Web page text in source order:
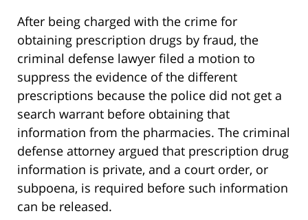
After being charged with the crime for
obtaining prescription drugs by fraud, the
criminal defense lawyer filed a motion to
suppress the evidence of the different
prescriptions because the police did not get a
search warrant before obtaining that
information from the pharmacies. The criminal
defense attorney argued that prescription drug
information is private, and a court order, or
subpoena, is required before such information
can be released.